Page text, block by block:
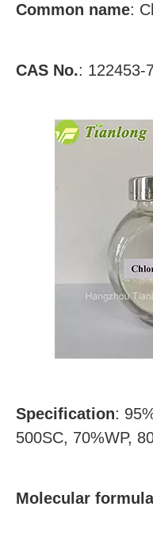
Common name:
CAS No.: 122453-
Specification:
500SC, 70%WP,
Molecular formula